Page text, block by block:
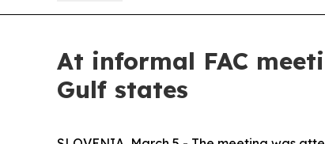
At informal FAC
Gulf states